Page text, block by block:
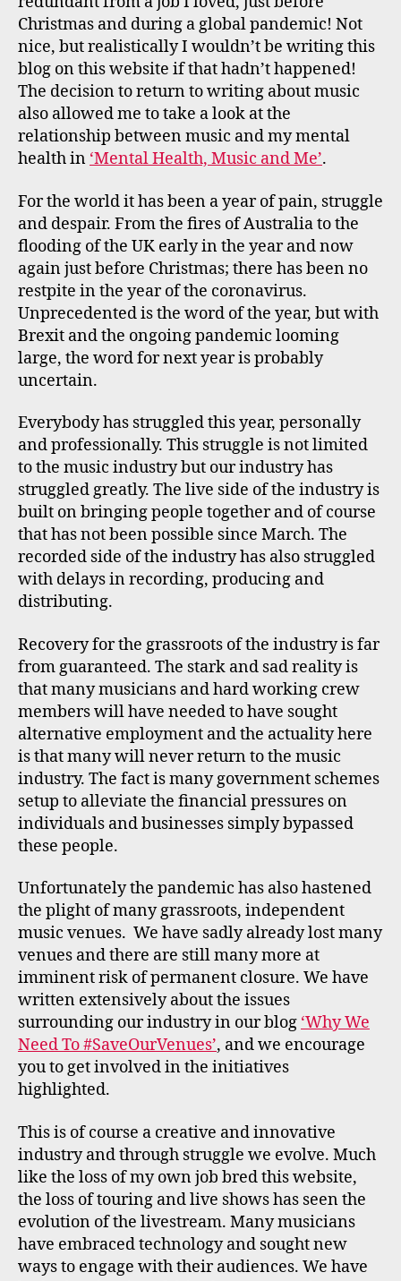
Christmas and during a global pandemic! Not
nice, but realistically I wouldn’t be writing this
blog on this website if that hadn’t happened!
The decision to return to writing about music
also allowed me to take a look at the
relationship between music and my mental
health in ‘Mental Health, Music and Me’.
For the world it has been a year of pain, struggle
and despair. From the fires of Australia to the
flooding of the UK early in the year and now
again just before Christmas; there has been no
restpite in the year of the coronavirus.
Unprecedented is the word of the year, but with
Brexit and the ongoing pandemic looming
large, the word for next year is probably
uncertain.
Everybody has struggled this year, personally
and professionally. This struggle is not limited
to the music industry but our industry has
struggled greatly. The live side of the industry is
built on bringing people together and of course
that has not been possible since March. The
recorded side of the industry has also struggled
with delays in recording, producing and
distributing.
Recovery for the grassroots of the industry is far
from guaranteed. The stark and sad reality is
that many musicians and hard working crew
members will have needed to have sought
alternative employment and the actuality here
is that many will never return to the music
industry. The fact is many government schemes
setup to alleviate the financial pressures on
individuals and businesses simply bypassed
these people.
Unfortunately the pandemic has also hastened
the plight of many grassroots, independent
music venues. We have sadly already lost many
venues and there are still many more at
imminent risk of permanent closure. We have
written extensively about the issues
surrounding our industry in our blog ‘Why We
Need To #SaveOurVenues’, and we encourage
you to get involved in the initiatives
highlighted.
This is of course a creative and innovative
industry and through struggle we evolve. Much
like the loss of my own job bred this website,
the loss of touring and live shows has seen the
evolution of the livestream. Many musicians
have embraced technology and sought new
ways to engage with their audiences. We have